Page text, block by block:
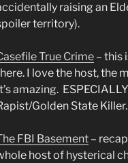
raising an
territory).
True Crime – this
I love the host, the
amazing.
Golden State Killer.
FBI Basement –
host of hysterical